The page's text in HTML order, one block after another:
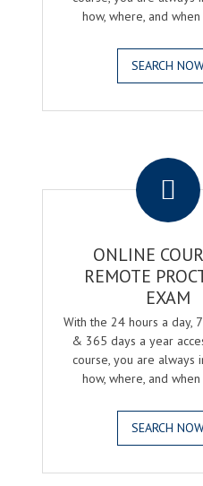
how, where, and
SEARCH
ONLINE
REMOTE
EXAM
With the 24 hours a day,
& 365 days a year
course, you are always
how, where, and
SEARCH